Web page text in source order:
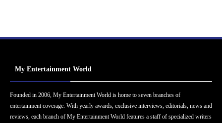
My Entertainment World
Founded in 2006, My Entertainment World is home to seven branches of
entertainment coverage. With yearly awards, exclusive interviews, editorials, news and
reviews, each branch of My Entertainment World features a staff of specialized writers